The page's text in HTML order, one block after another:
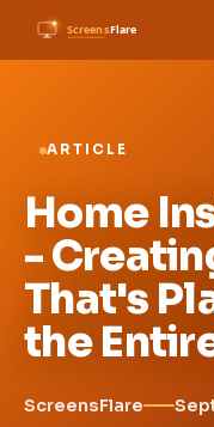
ARTICLE
Home
-
That's
the
ScreensFlare